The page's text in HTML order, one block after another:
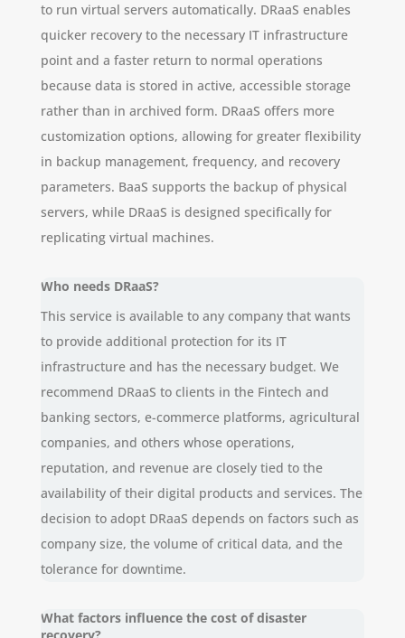
to run virtual servers automatically. DRaaS enables
quicker recovery to the necessary IT infrastructure
point and a faster return to normal operations
because data is stored in active, accessible storage
rather than in archived form. DRaaS offers more
customization options, allowing for greater flexibility
in backup management, frequency, and recovery
parameters. BaaS supports the backup of physical
servers, while DRaaS is designed specifically for
replicating virtual machines.
Who needs DRaaS?
This service is available to any company that wants
to provide additional protection for its IT
infrastructure and has the necessary budget. We
recommend DRaaS to clients in the Fintech and
banking sectors, e-commerce platforms, agricultural
companies, and others whose operations,
reputation, and revenue are closely tied to the
availability of their digital products and services. The
decision to adopt DRaaS depends on factors such as
company size, the volume of critical data, and the
tolerance for downtime.
What factors influence the cost of disaster